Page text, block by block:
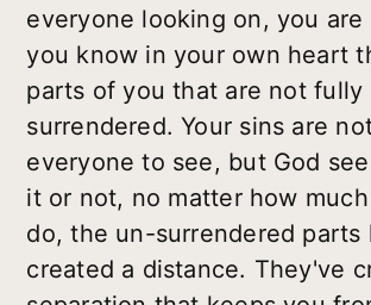
everyone looking on, you are
you know in your own heart
parts of you that are not fully
surrendered. Your sins are
everyone to see, but God
it or not, no matter how
do, the un-surrendered parts
created a distance. They've